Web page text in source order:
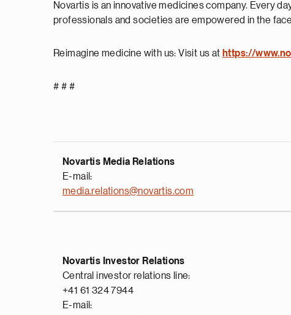
Novartis is an innovative medicines company. Every
professionals and societies are empowered in the
Reimagine medicine with us: Visit us at https://
# # #
Novartis Media Relations
E-mail:
media.relations@novartis.com
Novartis Investor Relations
Central investor relations line:
+41 61 324 7944
E-mail: